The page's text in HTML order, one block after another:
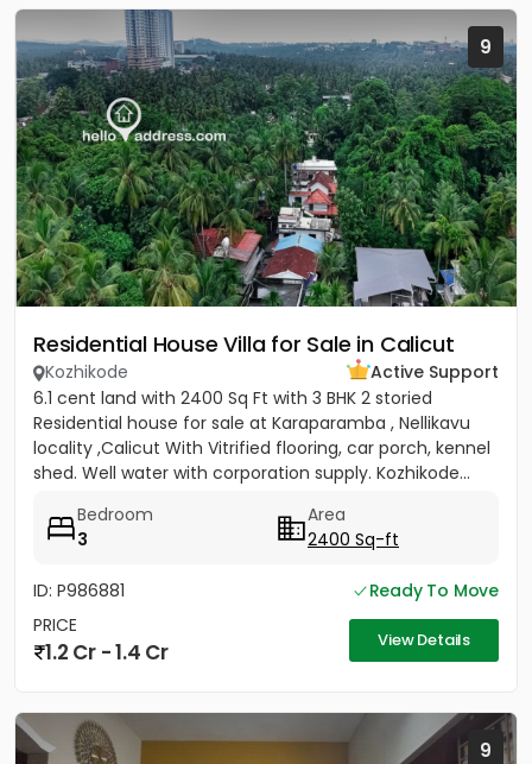
9
Residential House Villa for Sale in Calicut
Kozhikode
Active Support
6.1 cent land with 2400 Sq Ft with 3 BHK 2 storied
Residential house for sale at Karaparamba , Nellikavu
locality ,Calicut With Vitrified flooring, car porch, kennel
shed. Well water with corporation supply. Kozhikode...
Bedroom
3
Area
2400 Sq-ft
ID: P986881
Ready To Move
PRICE
1.2 Cr - 1.4 Cr View Details
9